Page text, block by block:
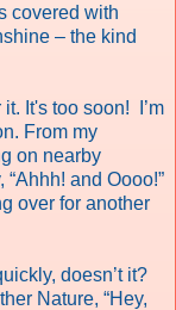
covered with
– the kind
it. It's too soon!
I’m
From my
on nearby
and Oooo!”
over for another
doesn’t it?
Nature, “Hey,